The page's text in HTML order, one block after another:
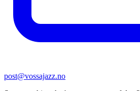
post@vossajazz.no